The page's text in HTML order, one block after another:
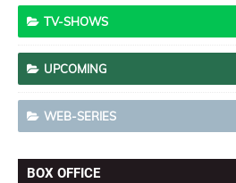
TV-SHOWS
UPCOMING
WEB-SERIES
BOX OFFICE